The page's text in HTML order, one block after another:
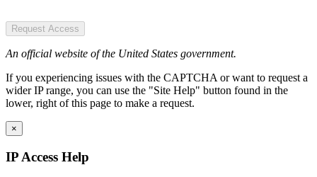
Request Access
An official website of the United States government.
If you experiencing issues with the CAPTCHA or want to request a
wider IP range, you can use the "Site Help" button found in the
lower, right of this page to make a request.
×
IP Access Help